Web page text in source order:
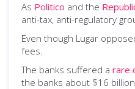
As Politico and the
anti-tax, anti-regulatory
Even though Lugar
fees.
The banks suffered a rare
the banks about $16